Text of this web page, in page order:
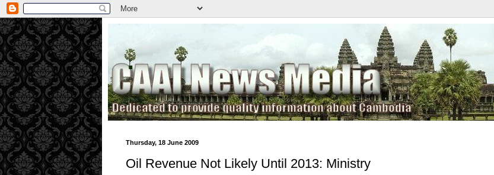
.
Thursday, 18 June 2009
Oil Revenue Not Likely Until 2013: Ministry